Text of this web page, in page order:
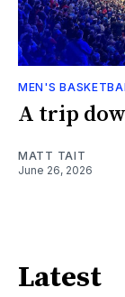
MEN'S
A trip
MATT TAIT
June 26, 2026
Latest